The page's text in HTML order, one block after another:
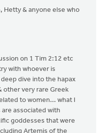
Hetty & anyone else who
on 1 Tim 2:12 etc
with whoever is
dive into the hapax
other very rare Greek
to women... what I
associated with
goddesses that were
Artemis of the